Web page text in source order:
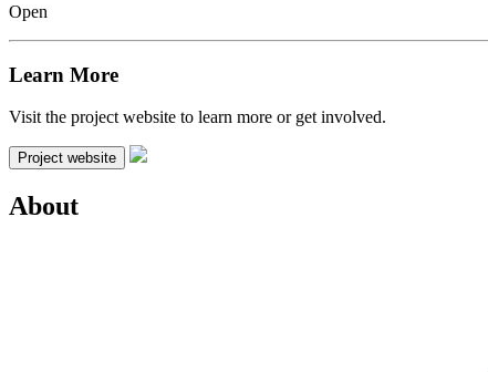
Open
Learn More
Visit the project website to learn more or get involved.
Project website
About